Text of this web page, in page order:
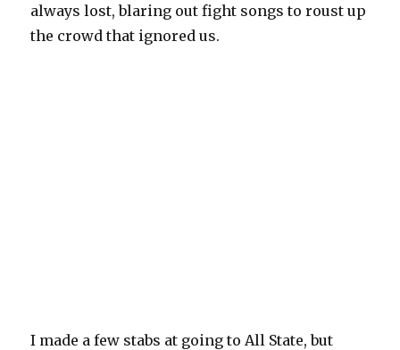
always lost, blaring out fight songs to roust up
the crowd that ignored us.
I made a few stabs at going to All State, but